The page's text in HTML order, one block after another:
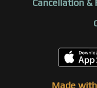
Cancellation &
Made